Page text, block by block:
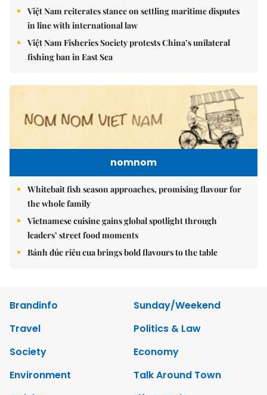
Việt Nam reiterates stance on settling maritime disputes
in line with international law
Việt Nam Fisheries Society protests China’s unilateral
fishing ban in East Sea
nomnom
Whitebait fish season approaches, promising flavour for
the whole family
Vietnamese cuisine gains global spotlight through
leaders’ street food moments
Bánh đúc riêu cua brings bold flavours to the table
Brandinfo
Sunday/Weekend
Travel
Politics & Law
Society
Economy
Environment
Talk Around Town